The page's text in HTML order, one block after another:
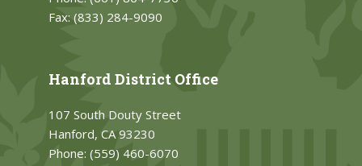
Fax: (833) 284-9090
Hanford District Office
107 South Douty Street
Hanford, CA 93230
Phone: (559) 460-6070